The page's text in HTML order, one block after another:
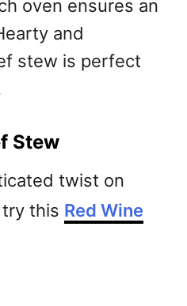
oven ensures an
and
stew is perfect
Stew
twist on
this Red Wine